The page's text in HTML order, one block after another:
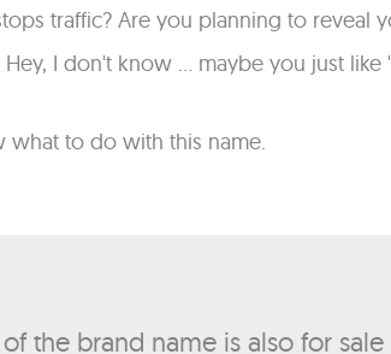
traffic? Are you planning to
I don't know ... maybe you just
what to do with this name.
the brand name is also for